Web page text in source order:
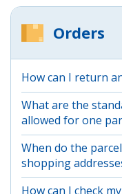
Orders
How can I return
What are the
allowed for one
When do the
shopping
How can I check